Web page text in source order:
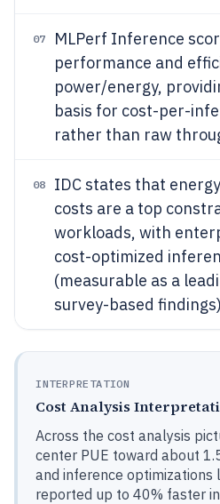
07
MLPerf Inference
performance and
power/energy,
basis for cost-per-
rather than raw
08
IDC states that
costs are a top
workloads, with
cost-optimized
(measurable as a
survey-based findings)
INTERPRETATION
Cost Analysis
Across the cost analysis
center PUE toward about
and inference optimizations
reported up to 40% faster